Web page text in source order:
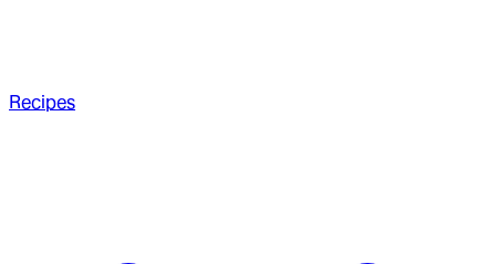
Recipes